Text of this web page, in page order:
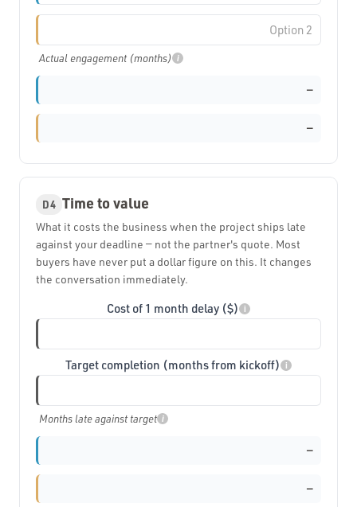
Actual engagement (months) i
—
—
D4 Time to value
What it costs the business when the project ships late
against your deadline — not the partner's quote. Most
buyers have never put a dollar figure on this. It changes
the conversation immediately.
Cost of 1 month delay ($) i
Target completion (months from kickoff) i
Months late against target i
—
—